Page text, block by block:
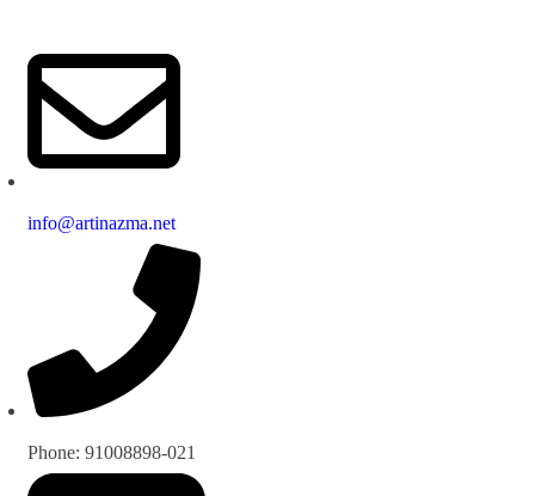
info@artinazma.net
Phone: 91008898-021